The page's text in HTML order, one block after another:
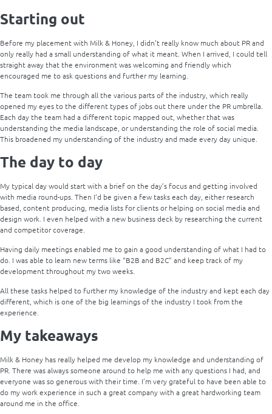
Starting out
Before my placement with Milk & Honey, I didn’t really know much about PR and
only really had a small understanding of what it meant. When I arrived, I could tell
straight away that the environment was welcoming and friendly which
encouraged me to ask questions and further my learning.
The team took me through all the various parts of the industry, which really
opened my eyes to the different types of jobs out there under the PR umbrella.
Each day the team had a different topic mapped out, whether that was
understanding the media landscape, or understanding the role of social media.
This broadened my understanding of the industry and made every day unique.
The day to day
My typical day would start with a brief on the day’s focus and getting involved
with media round-ups. Then I’d be given a few tasks each day, either research
based, content producing, media lists for clients or helping on social media and
design work. I even helped with a new business deck by researching the current
and competitor coverage.
Having daily meetings enabled me to gain a good understanding of what I had to
do. I was able to learn new terms like “B2B and B2C” and keep track of my
development throughout my two weeks.
All these tasks helped to further my knowledge of the industry and kept each day
different, which is one of the big learnings of the industry I took from the
experience.
My takeaways
Milk & Honey has really helped me develop my knowledge and understanding of
PR. There was always someone around to help me with any questions I had, and
everyone was so generous with their time. I’m very grateful to have been able to
do my work experience in such a great company with a great hardworking team
around me in the office.